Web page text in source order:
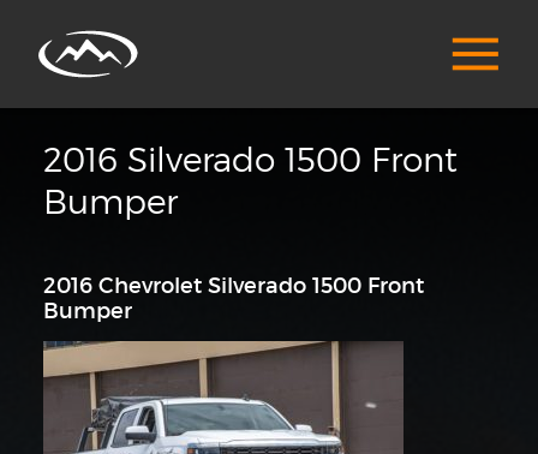
2016 Silverado 1500 Front
Bumper
2016 Chevrolet Silverado 1500 Front
Bumper